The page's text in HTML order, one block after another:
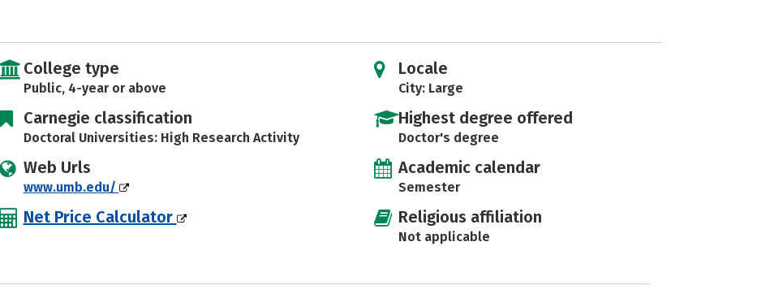
College type
Public, 4-year or above
Carnegie classification
Doctoral Universities: High Research Activity
Web Urls
www.umb.edu/
Net Price Calculator
Locale
City: Large
Highest degree offered
Doctor's degree
Academic calendar
Semester
Religious affiliation
Not applicable